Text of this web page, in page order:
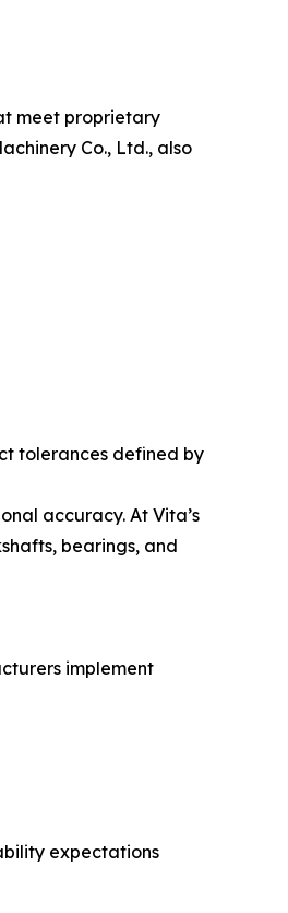
meet proprietary
Co., Ltd., also
tolerances defined by
accuracy. At Vita’s
bearings, and
implement
expectations